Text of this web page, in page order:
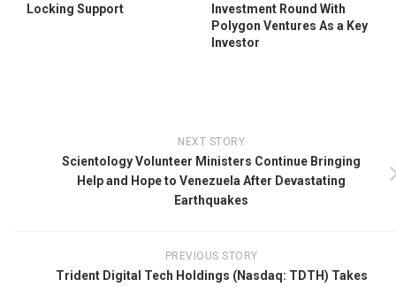
Locking Support
Investment Round With
Polygon Ventures As a Key
Investor
NEXT STORY
Scientology Volunteer Ministers Continue Bringing
Help and Hope to Venezuela After Devastating
Earthquakes
PREVIOUS STORY
Trident Digital Tech Holdings (Nasdaq: TDTH) Takes